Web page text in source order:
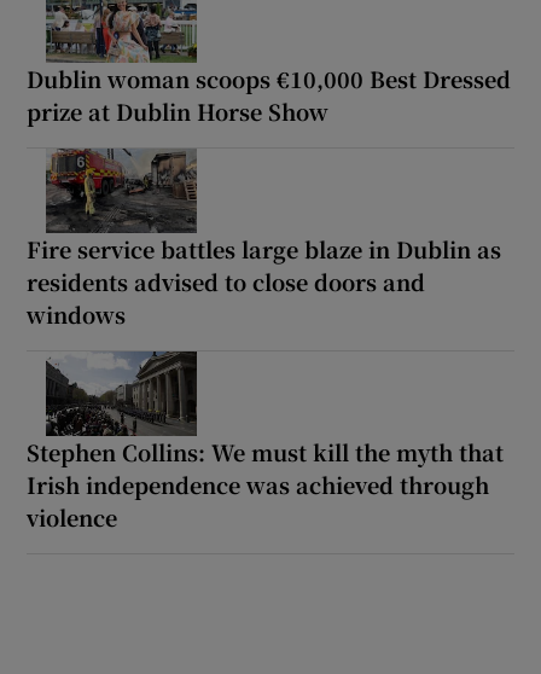
Dublin woman scoops €10,000 Best Dressed
prize at Dublin Horse Show
Fire service battles large blaze in Dublin as
residents advised to close doors and
windows
Stephen Collins: We must kill the myth that
Irish independence was achieved through
violence